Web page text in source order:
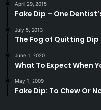
April 29, 2015
Fake Dip – One
July 5, 2013
The Fog of Quitting Dip
June 1, 2020
What To Expect When
May 1, 2009
Fake Dip: To Chew Or